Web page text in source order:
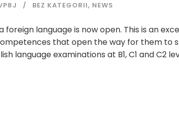
BEZ KATEGORII, NEWS
language is now open. This is an
that open the way for them to
language examinations at B1, C1 and C2